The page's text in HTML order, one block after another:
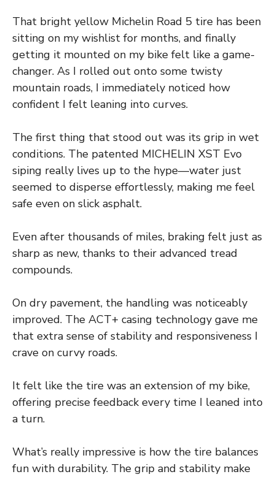
That bright yellow Michelin Road 5 tire has been
sitting on my wishlist for months, and finally
getting it mounted on my bike felt like a game-
changer. As I rolled out onto some twisty
mountain roads, I immediately noticed how
confident I felt leaning into curves.
The first thing that stood out was its grip in wet
conditions. The patented MICHELIN XST Evo
siping really lives up to the hype—water just
seemed to disperse effortlessly, making me feel
safe even on slick asphalt.
Even after thousands of miles, braking felt just as
sharp as new, thanks to their advanced tread
compounds.
On dry pavement, the handling was noticeably
improved. The ACT+ casing technology gave me
that extra sense of stability and responsiveness I
crave on curvy roads.
It felt like the tire was an extension of my bike,
offering precise feedback every time I leaned into
a turn.
What’s really impressive is how the tire balances
fun with durability. The grip and stability make